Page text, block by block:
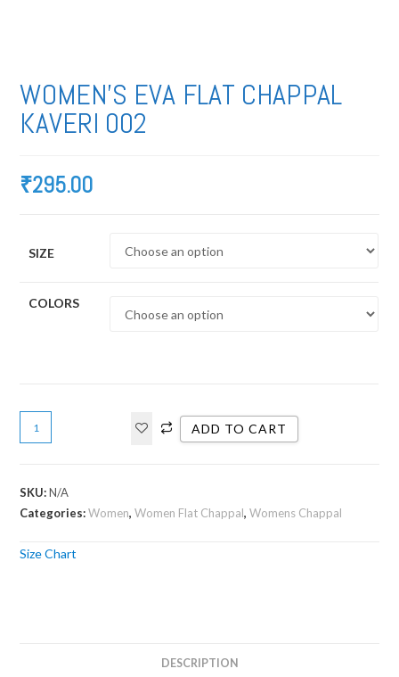
WOMEN’S EVA FLAT CHAPPAL
KAVERI 002
₹295.00
SIZE
COLORS
ADD TO CART
SKU:N/A
Categories:Women,Women Flat Chappal,Womens Chappal
Size Chart
DESCRIPTION